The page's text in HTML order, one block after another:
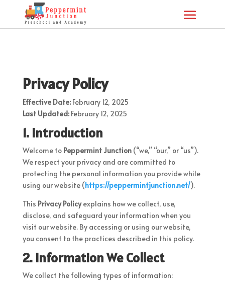
Privacy Policy
Effective Date:February 12, 2025
Last Updated:February 12, 2025
1. Introduction
Welcome to Peppermint Junction(“we,” “our,” or “us”).
We respect your privacy and are committed to
protecting the personal information you provide while
using our website (https://peppermintjunction.net/).
This Privacy Policyexplains how we collect, use,
disclose, and safeguard your information when you
visit our website. By accessing or using our website,
you consent to the practices described in this policy.
2. Information We Collect
We collect the following types of information: